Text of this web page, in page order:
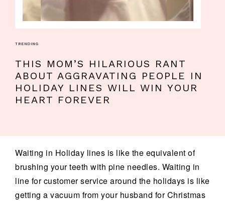
TRENDING
THIS MOM’S HILARIOUS RANT
ABOUT AGGRAVATING PEOPLE IN
HOLIDAY LINES WILL WIN YOUR
HEART FOREVER
Waiting in Holiday lines is like the equivalent of
brushing your teeth with pine needles. Waiting in
line for customer service around the holidays is like
getting a vacuum from your husband for Christmas